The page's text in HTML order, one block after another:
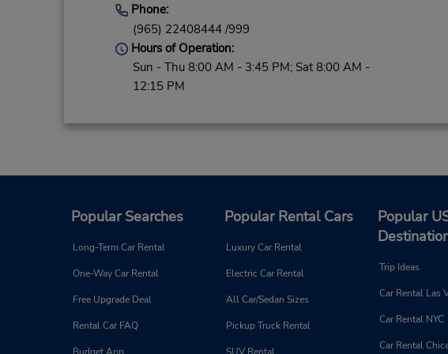
Phone:
(965) 22408444 /999
Hours of Operation:
Sun - Thu 8:00 AM - 3:45 PM; Sat 8:00 AM -
12:15 PM
Popular Searches
Long-Term Car Rental
One-Way Car Rental
Free Upgrade Deal
Rental Car FAQ
Popular Rental Cars
Luxury Car Rental
Electric Car Rental
All Car/Sedan Sizes
Pickup Truck Rental
Popular
Trip Ideas
Car Rental Las
Car Rental NYC
Car Rental